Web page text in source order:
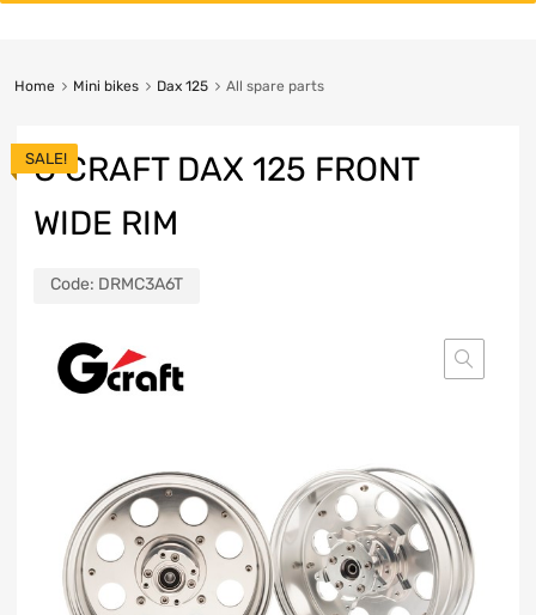
Home Mini bikes Dax 125 All spare parts
G CRAFT DAX 125 FRONT
WIDE RIM
Code: DRMC3A6T
SALE!